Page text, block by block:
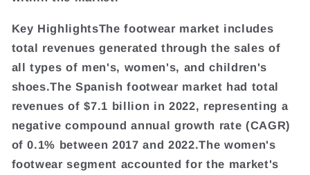
Key HighlightsThe footwear market includes
total revenues generated through the sales of
all types of men's, women's, and children's
shoes.The Spanish footwear market had total
revenues of $7.1 billion in 2022, representing a
negative compound annual growth rate (CAGR)
of 0.1% between 2017 and 2022.The women's
footwear segment accounted for the market's